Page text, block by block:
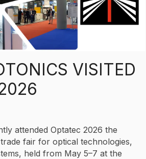
VISITED
attended Optatec 2026 the
fair for optical technologies,
held from May 5–7 at the